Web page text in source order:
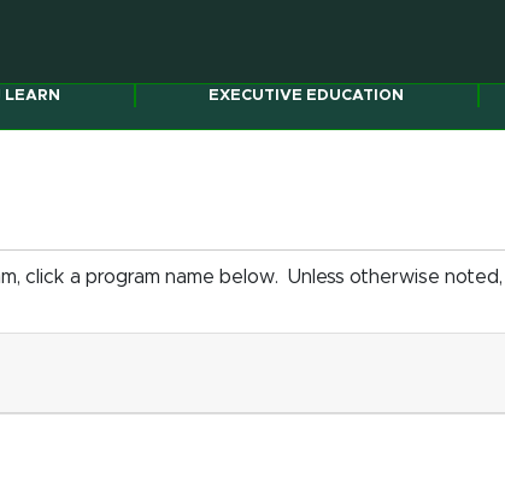
LEARN EXECUTIVE EDUCATION
a program name below. Unless otherwise noted,